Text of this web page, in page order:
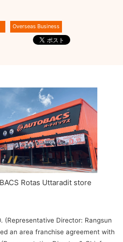
Rotas Uttaradit store
(Representative Director: Rangsun
an area franchise agreement with